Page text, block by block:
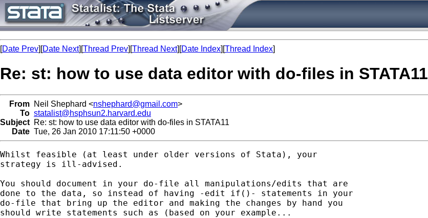
[Date Prev][Date Next][Thread Prev][Thread Next][Date Index][Thread Index]
Re: st: how to use data editor with do-files in STATA11
From Neil Shephard <nshephard@gmail.com>
To statalist@hsphsun2.harvard.edu
Subject Re: st: how to use data editor with do-files in STATA11
Date Tue, 26 Jan 2010 17:11:50 +0000
Whilst feasible (at least under older versions of Stata), your
strategy is ill-advised.
You should document in your do-file all manipulations/edits that are
done to the data, so instead of having -edit if()- statements in your
do-file that bring up the editor and making the changes by hand you
should write statements such as (based on your example...